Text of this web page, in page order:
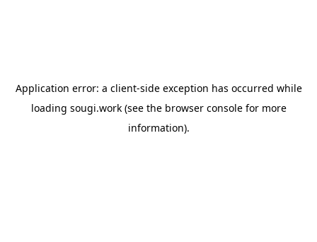
Application error: a client-side exception has occurred while
loading sougi.work(see the browser consolefor more
information).